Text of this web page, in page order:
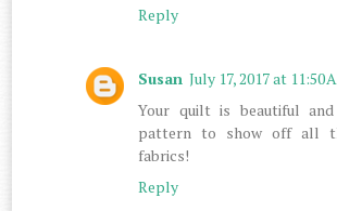
Reply
Susan July 17, 2017 at 11:50
Your quilt is beautiful
pattern to show off all
fabrics!
Reply